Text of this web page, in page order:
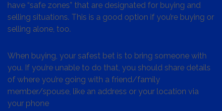
have “safe zones” that are designated for buying and
selling situations. This is a good option if you’re buying or
selling alone, too.
When buying, your safest bet is to bring someone with
you. If you’re unable to do that, you should share details
of where you’re going with a friend/family
member/spouse, like an address or your location via
your phone